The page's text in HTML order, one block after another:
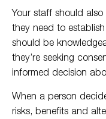
Your staff should
they need to
should be
they’re seeking
informed decision
When a person
risks, benefits and